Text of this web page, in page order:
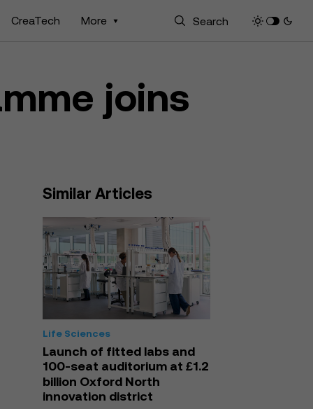
CreaTech More
joins
Similar Articles
Life Sciences
Launch of fitted labs and
100-seat auditorium at £1.2
billion Oxford North
innovation district